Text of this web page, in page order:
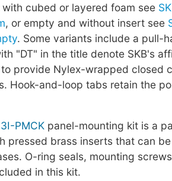
cubed or layered foam see
, or empty and without insert see
. Some variants include a pull-
"DT" in the title denote SKB's
to provide Nylex-wrapped closed
Hook-and-loop tabs retain the
3I-PMCK panel-mounting kit is a
pressed brass inserts that can
O-ring seals, mounting
in this kit.